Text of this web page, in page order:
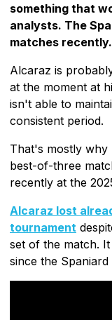
something that
analysts. The
matches recently.
Alcaraz is
at the moment at
isn't able to
consistent period.
That's mostly why
best-of-three
recently at the
Alcaraz lost
tournament
set of the match.
since the Spaniard